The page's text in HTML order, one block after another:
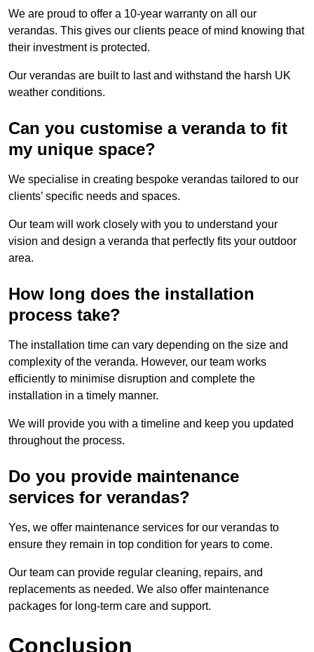
We are proud to offer a 10-year warranty on all our
verandas. This gives our clients peace of mind knowing that
their investment is protected.
Our verandas are built to last and withstand the harsh UK
weather conditions.
Can you customise a veranda to fit
my unique space?
We specialise in creating bespoke verandas tailored to our
clients’ specific needs and spaces.
Our team will work closely with you to understand your
vision and design a veranda that perfectly fits your outdoor
area.
How long does the installation
process take?
The installation time can vary depending on the size and
complexity of the veranda. However, our team works
efficiently to minimise disruption and complete the
installation in a timely manner.
We will provide you with a timeline and keep you updated
throughout the process.
Do you provide maintenance
services for verandas?
Yes, we offer maintenance services for our verandas to
ensure they remain in top condition for years to come.
Our team can provide regular cleaning, repairs, and
replacements as needed. We also offer maintenance
packages for long-term care and support.
Conclusion